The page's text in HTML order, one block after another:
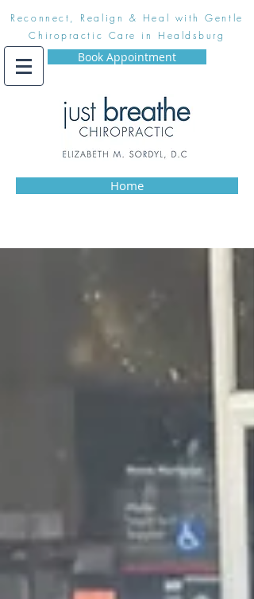
Reconnect, Realign & Heal with Gentle
Chiropractic Care in Healdsburg
Book Appointment
Home